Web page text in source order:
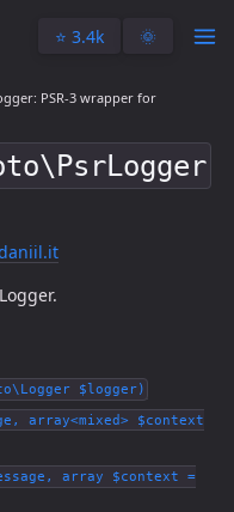
⭐️ 3.4k 🌞
PSR-3 wrapper for
$logger)
array<mixed> $context
array $context =